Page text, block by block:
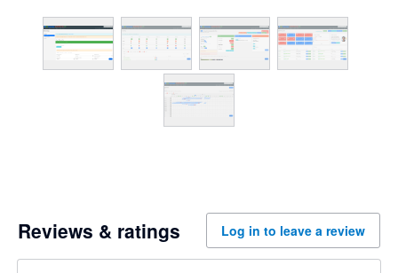
Reviews & ratings Log in to leave a review